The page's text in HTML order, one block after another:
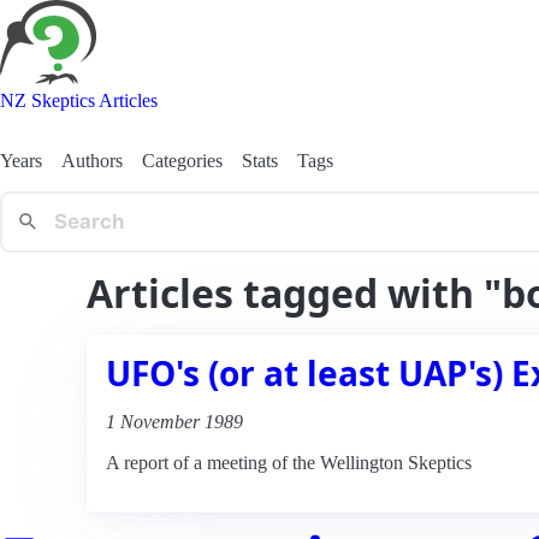
NZ Skeptics Articles
Years Authors Categories Stats Tags
Articles tagged with
UFO's (or at least UAP's)
1 November 1989
A report of a meeting of the Wellington Skeptics